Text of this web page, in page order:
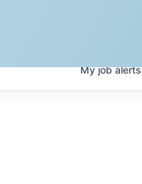
Myjobalerts